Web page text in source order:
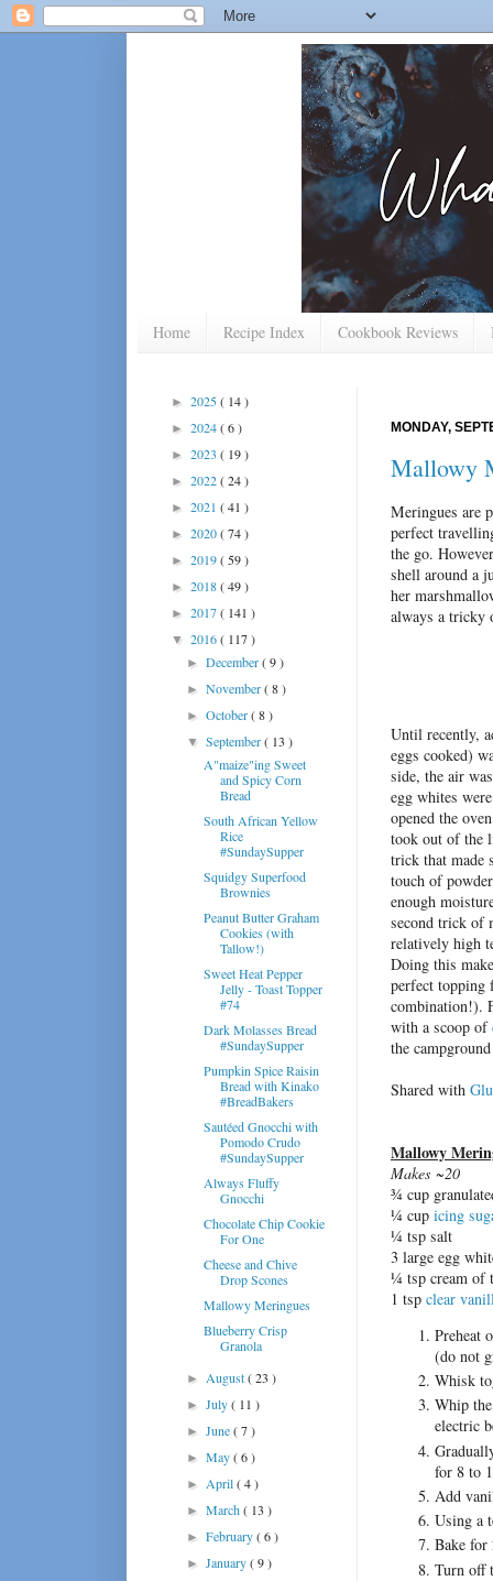
Home Recipe Index Cookbook Reviews
MONDAY,
Mallowy
Meringues are
perfect
the go.
shell around a
her
always a tricky
Until recently,
eggs cooked)
side, the air
egg whites
opened the
took out of the
trick that made
touch of
enough
second trick of
relatively high
Doing this
perfect topping
combination!).
with a scoop of
the
Shared with
Mallowy
Makes ~20
¾ cup
¼ cup icing
¼ tsp salt
3 large egg
¼ tsp cream of
1 tsp clear
Preheat
(do not
Whisk
Whip
electric
for 8 to
Add
Using a
Bake
Turn off
► 2025( 14 )
► 2024( 6 )
► 2023 ( 19 )
► 2022( 24 )
► 2021 ( 41 )
► 2020( 74 )
► 2019( 59 )
► 2018( 49 )
► 2017( 141 )
▼ 2016( 117 )
►December( 9 )
►November( 8 )
►October( 8 )
▼September( 13 )
A"maize"ing Sweet
and Spicy Corn
Bread
South African Yellow
Rice
#SundaySupper
Squidgy Superfood
Brownies
Peanut Butter Graham
Cookies (with
Tallow!)
Sweet Heat Pepper
Jelly - Toast Topper
#74
Dark Molasses Bread
#SundaySupper
Pumpkin Spice Raisin
Bread with Kinako
#BreadBakers
Sautéed Gnocchi with
Pomodo Crudo
#SundaySupper
Always Fluffy
Gnocchi
Chocolate Chip Cookie
For One
Cheese and Chive
Drop Scones
Mallowy Meringues
Blueberry Crisp
Granola
► August( 23 )
►July( 11 )
►June( 7 )
►May( 6 )
► April( 4 )
►March( 13 )
►February( 6 )
►January( 9 )